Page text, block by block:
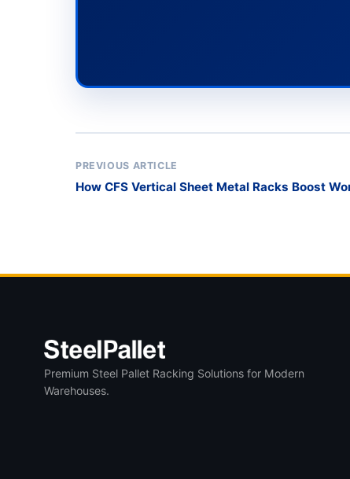
PREVIOUS ARTICLE
How CFS Vertical Sheet Metal Racks Boost
Premium Steel Pallet Racking Solutions for Modern
Warehouses.